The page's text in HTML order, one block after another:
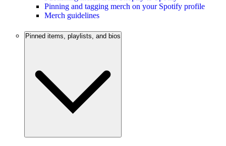
Pinning and tagging merch on your Spotify profile
Merch guidelines
Pinned items, playlists, and bios